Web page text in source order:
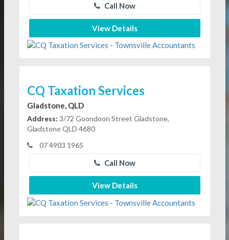
Call Now
View Details
CQ Taxation Services
Gladstone, QLD
Address: 3/72 Goondoon Street Gladstone,
Gladstone QLD 4680
07 4903 1965
Call Now
View Details